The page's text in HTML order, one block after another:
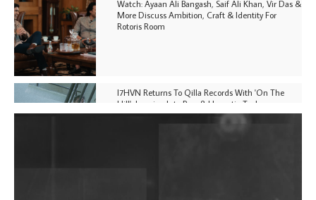
Watch: Ayaan Ali Bangash, Saif Ali Khan, Vir Das &
More Discuss Ambition, Craft & Identity For
Rotoris Room
I7HVN Returns To Qilla Records With 'On The
Hill', Leaning Into Raw & Hypnotic Techno